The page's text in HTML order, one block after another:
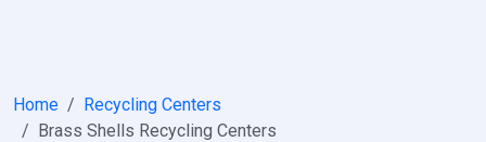
Home
Recycling Centers
Brass Shells Recycling Centers